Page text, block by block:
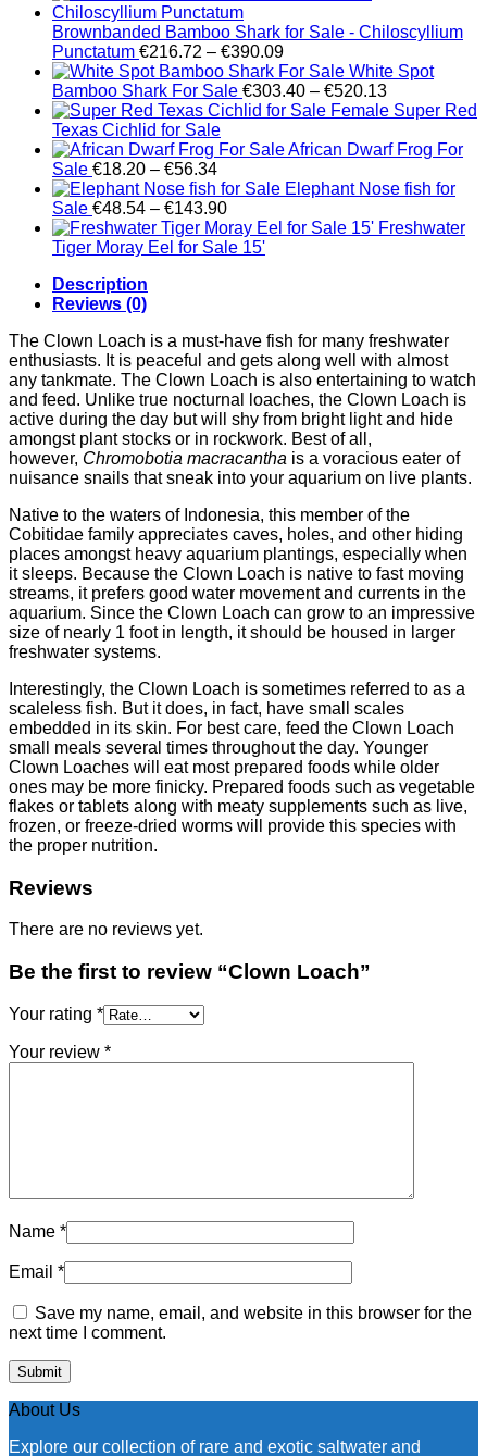
Brownbanded Bamboo Shark for Sale - Chiloscyllium
Punctatum €216.72 – €390.09Price
range:
€216.72
through
White Spot
Bamboo Shark For Sale €303.40 – €520.13Price
range:
through
Female Super Red
Texas Cichlid for Sale
African Dwarf Frog For
Sale €18.20 – €56.34Price
range:
€18.20
through
€56.34
Elephant Nose fish for
Sale €48.54 – €143.90Price
range:
€48.54
Freshwater
Tiger Moray Eel for Sale​ 15'
Description
Reviews (0)
The Clown Loach is a must-have fish for many freshwater
enthusiasts. It is peaceful and gets along well with almost
any tankmate. The Clown Loach is also entertaining to watch
and feed. Unlike true nocturnal loaches, the Clown Loach is
active during the day but will shy from bright light and hide
amongst plant stocks or in rockwork. Best of all,
however, Chromobotia macracantha is a voracious eater of
nuisance snails that sneak into your aquarium on live plants.
Native to the waters of Indonesia, this member of the
Cobitidae family appreciates caves, holes, and other hiding
places amongst heavy aquarium plantings, especially when
it sleeps. Because the Clown Loach is native to fast moving
streams, it prefers good water movement and currents in the
aquarium. Since the Clown Loach can grow to an impressive
size of nearly 1 foot in length, it should be housed in larger
freshwater systems.
Interestingly, the Clown Loach is sometimes referred to as a
scaleless fish. But it does, in fact, have small scales
embedded in its skin. For best care, feed the Clown Loach
small meals several times throughout the day. Younger
Clown Loaches will eat most prepared foods while older
ones may be more finicky. Prepared foods such as vegetable
flakes or tablets along with meaty supplements such as live,
frozen, or freeze-dried worms will provide this species with
the proper nutrition.
Reviews
There are no reviews yet.
Be the first to review “Clown Loach”
Your rating *
Your review *
Name *
Email *
Save my name, email, and website in this browser for the
next time I comment.
About Us
Explore our collection of rare and exotic saltwater and